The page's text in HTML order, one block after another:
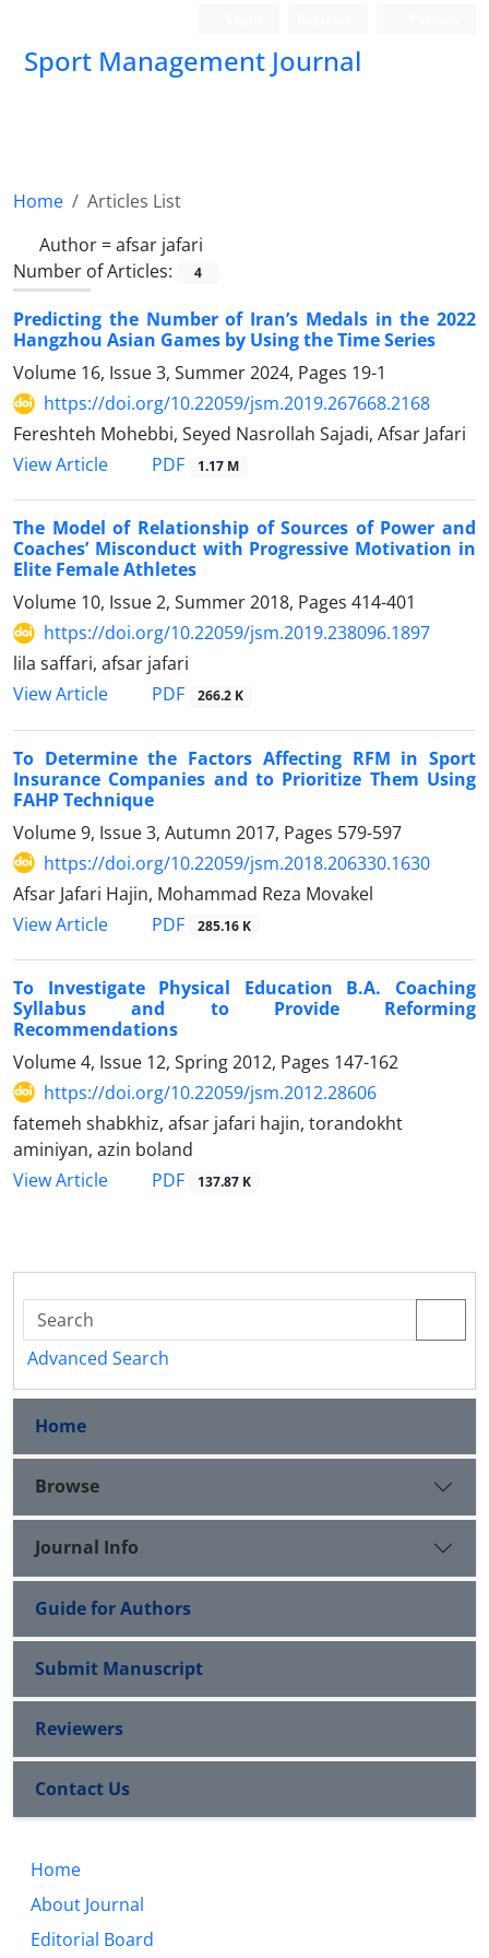
Sport Management Journal
Home
Articles List
Author =afsar jafari
Number of Articles:
4
Predicting the Number of Iran’s Medals in the 2022
Hangzhou Asian Games by Using the Time Series
Volume 16, Issue 3, Summer 2024, Pages 19-1
https://doi.org/10.22059/jsm.2019.267668.2168
Fereshteh Mohebbi, Seyed Nasrollah Sajadi, Afsar Jafari
View Article
PDF 1.17 M
The Model of Relationship of Sources of Power and
Coaches’ Misconduct with Progressive Motivation in
Elite Female Athletes
Volume 10, Issue 2, Summer 2018, Pages 414-401
https://doi.org/10.22059/jsm.2019.238096.1897
lila saffari, afsar jafari
View Article
PDF 266.2 K
To Determine the Factors Affecting RFM in Sport
Insurance Companies and to Prioritize Them Using
FAHP Technique
Volume 9, Issue 3, Autumn 2017, Pages 579-597
https://doi.org/10.22059/jsm.2018.206330.1630
Afsar Jafari Hajin, Mohammad Reza Movakel
View Article
PDF 285.16 K
To Investigate Physical Education B.A. Coaching
Syllabus and to Provide Reforming
Recommendations
Volume 4, Issue 12, Spring 2012, Pages 147-162
https://doi.org/10.22059/jsm.2012.28606
fatemeh shabkhiz, afsar jafari hajin, torandokht
aminiyan, azin boland
View Article
PDF 137.87 K
Advanced Search
Home
Browse
Journal Info
Guide for Authors
Submit Manuscript
Reviewers
Contact Us
Home
About Journal
Editorial Board